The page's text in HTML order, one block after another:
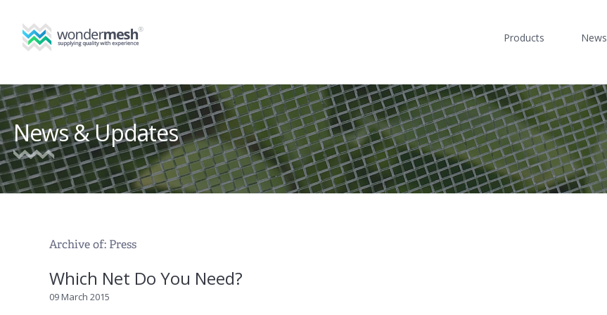
Products News
News & Updates
Archive of: Press
Which Net Do You Need?
09 March 2015